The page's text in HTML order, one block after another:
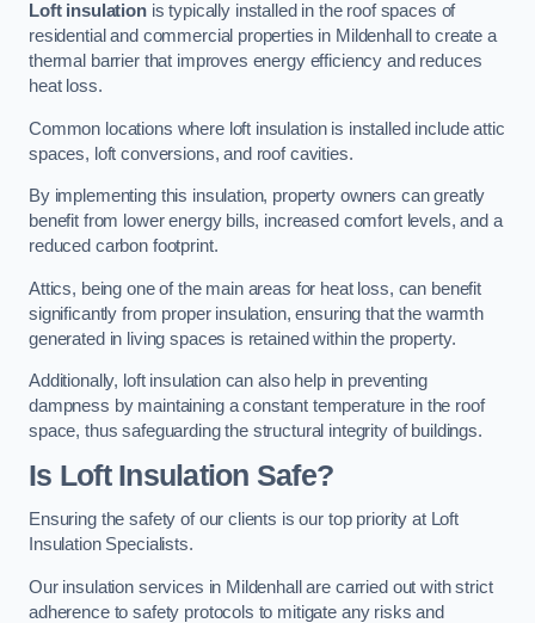
Loft insulationis typically installed in the roof spaces of
residential and commercial properties in Mildenhall to create a
thermal barrier that improves energy efficiency and reduces
heat loss.
Common locations where loft insulation is installed include attic
spaces, loft conversions, and roof cavities.
By implementing this insulation, property owners can greatly
benefit from lower energy bills, increased comfort levels, and a
reduced carbon footprint.
Attics, being one of the main areas for heat loss, can benefit
significantly from proper insulation, ensuring that the warmth
generated in living spaces is retained within the property.
Additionally, loft insulation can also help in preventing
dampness by maintaining a constant temperature in the roof
space, thus safeguarding the structural integrity of buildings.
Is Loft Insulation Safe?
Ensuring the safety of our clients is our top priority at Loft
Insulation Specialists.
Our insulation services in Mildenhall are carried out with strict
adherence to safety protocols to mitigate any risks and